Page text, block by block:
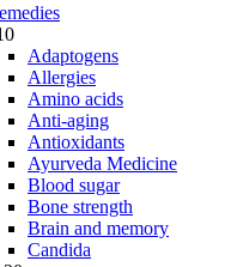
Adaptogens
Allergies
Amino acids
Anti-aging
Antioxidants
Ayurveda Medicine
Blood sugar
Bone strength
Brain and memory
Candida